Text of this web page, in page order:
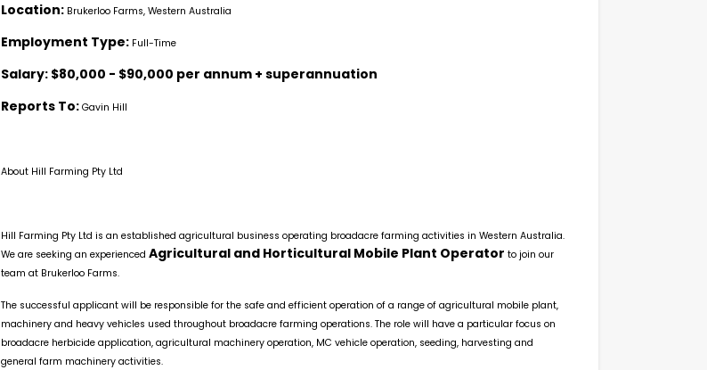
Location: Brukerloo Farms, Western Australia
Employment Type: Full-Time
Salary: $80,000 - $90,000 per annum + superannuation
Reports To: Gavin Hill
About Hill Farming Pty Ltd
Hill Farming Pty Ltd is an established agricultural business operating broadacre farming activities in Western Australia.
We are seeking an experienced Agricultural and Horticultural Mobile Plant Operator to join our
team at Brukerloo Farms.
The successful applicant will be responsible for the safe and efficient operation of a range of agricultural mobile plant,
machinery and heavy vehicles used throughout broadacre farming operations. The role will have a particular focus on
broadacre herbicide application, agricultural machinery operation, MC vehicle operation, seeding, harvesting and
general farm machinery activities.